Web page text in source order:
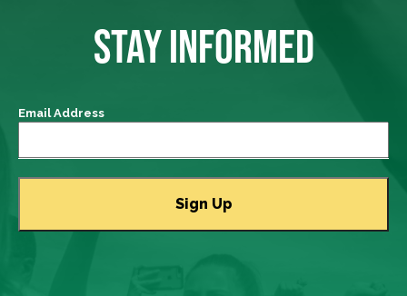
STAY INFORMED
Email Address